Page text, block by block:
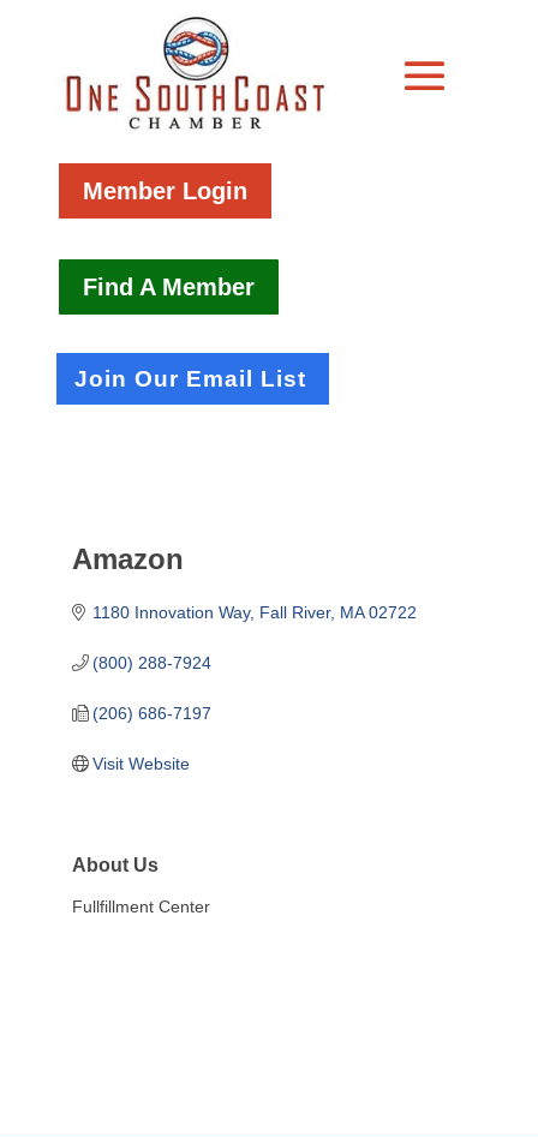
Member Login
Find A Member
Join Our Email List
Amazon
1180 Innovation Way Fall River MA 02722
(800) 288-7924
(206) 686-7197
Visit Website
About Us
Fullfillment Center